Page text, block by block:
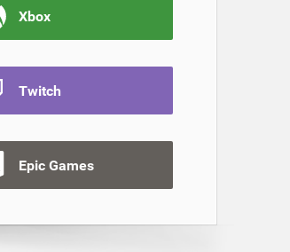
Xbox
Twitch
Epic Games